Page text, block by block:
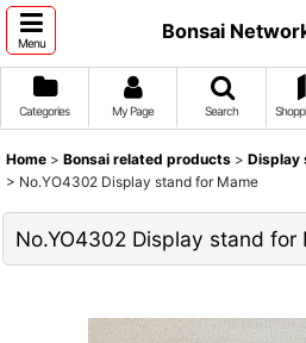
Menu
Bonsai
Categories My Page Search
Home > Bonsai related products > Display
> No.YO4302 Display stand for Mame
No.YO4302 Display stand for